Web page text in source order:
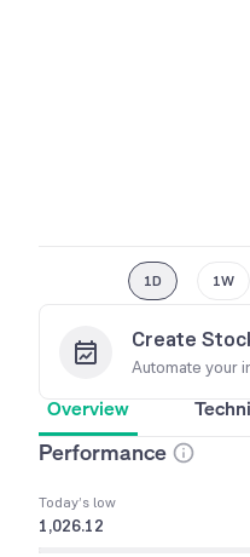
1D 1W
Create
Automate your
Overview
Performance
Today’s low
1,026.12